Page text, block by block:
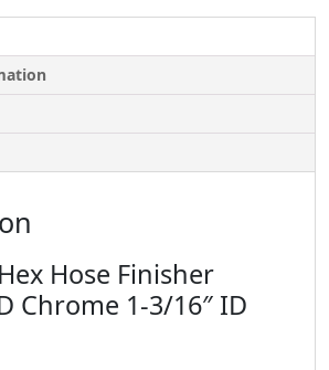
Hose Finisher
Chrome 1-3/16″ ID